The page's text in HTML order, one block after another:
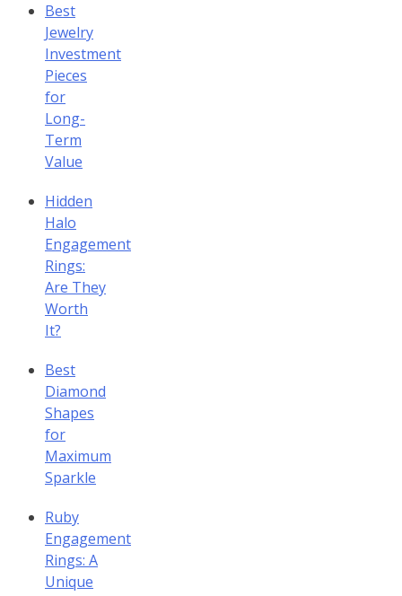
Best
Jewelry
Investment
Pieces
for
Long-
Term
Value
Hidden
Halo
Engagement
Rings:
Are They
Worth
It?
Best
Diamond
Shapes
for
Maximum
Sparkle
Ruby
Engagement
Rings: A
Unique